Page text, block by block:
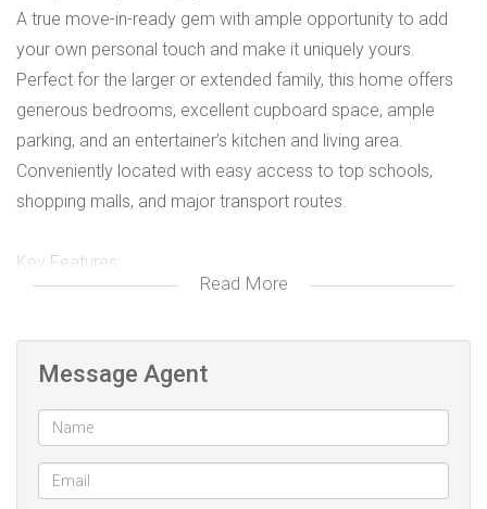
A true move-in-ready gem with ample opportunity to add
your own personal touch and make it uniquely yours.
Perfect for the larger or extended family, this home offers
generous bedrooms, excellent cupboard space, ample
parking, and an entertainer’s kitchen and living area.
Conveniently located with easy access to top schools,
shopping malls, and major transport routes.
Key Features:
Fully functional Kitchen with ample plug points and
built-in cupboards
2 full Family bathrooms, both fitted with toilet, hand
3rd bathroom fitted with hand basin, toilet, shower
Read More
Message Agent